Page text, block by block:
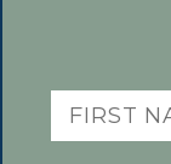
First
Name